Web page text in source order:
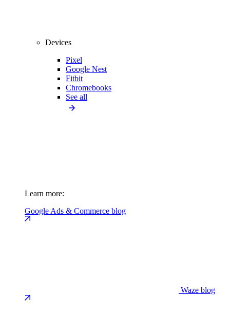
Devices
Pixel
Google Nest
Fitbit
Chromebooks
See all
Learn more:
Google Ads & Commerce blog
Waze blog